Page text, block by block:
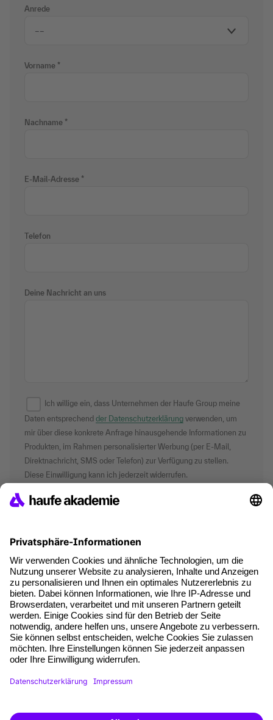
Anrede
Vorname
Nachname
E-Mail-Adresse
Telefon
Deine Nachricht an uns
Ich willige ein, dass Unternehmen der Haufe Group meine
Daten entsprechend der Datenschutzerklärung verwenden, um
mir über diese konkrete Anfrage hinausgehende Informationen zu
Produkten, im Rahmen personalisierter Werbung (per E-Mail,
Direktnachricht, SMS oder Telefon) zur Verfügung zu stellen.
Diese Einwilligung kann ich jederzeit widerrufen.
*Pflichtfelder
where tech professionals grow
AGB